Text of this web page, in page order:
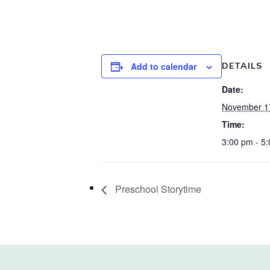
Add to calendar DETAILS
Date:
November
Time:
3:00 pm -
Preschool Storytime